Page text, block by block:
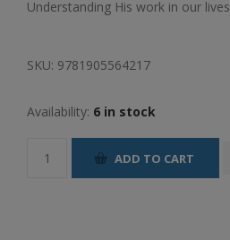
Understanding His work in our lives
SKU: 9781905564217
Availability: 6 in stock
ADD TO CART